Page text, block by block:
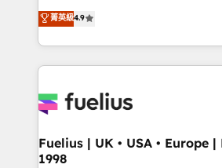
𝘳𝘦𝘴𝘱𝘰𝘯𝘴𝘪𝘷𝘦)
HubSpot experts ready to help you. We can
implement the platform into
environments, optimise what
sure you can actually use it, build
for you and execute it on HubSpot. We are on the
framework, meaning we've been
HubSpot and vetted by the CCS,
菁英級4.9
Fuelius | UK • USA • Europe
1998